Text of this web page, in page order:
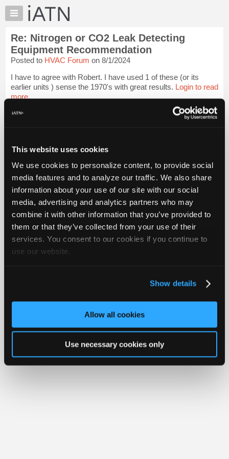
This website uses cookies
We use cookies to personalize content, to provide social
media features and to analyze our traffic. We also share
information about your use of our site with our social
media, advertising and analytics partners who may
combine it with other information that you’ve provided to
them or that they’ve collected from your use of their
services. You consent to our cookies if you continue to
use our website.
Show details
Allow all cookies
Use necessary cookies only
×
Auto
Pros
Member
Benefits
TechHelp
Knowledge
My
Marketplace
Chat
Pricing
About
Us
Join
Industry
Only
Shops
Pro
Re: Nitrogen or CO2 Leak Detecting
Equipment Recommendation
Posted to HVAC Forum on 8/1/2024
I have to agree with Robert. I have used 1 of these (or its
earlier units ) sense the 1970's with great results. Login to read
more.
Join iATN to read this message and others
Vehicle Owners:
Find a nearby iATN member to repair your vehicle
Member Benefits Members Only Repair Shops Careers
Join iATN
Video Help
About Us
Contact Us Sitemap Press Kit Terms Privacy
FAQ
Copyright ©1995-2026 iATN. All rights reserved.